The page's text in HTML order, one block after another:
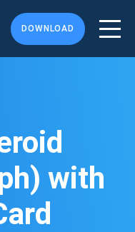
DOWNLOAD
with